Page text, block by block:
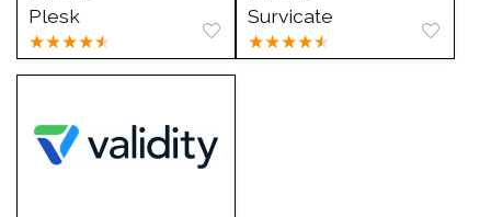
Plesk
★★★★★
Survicate
★★★★★